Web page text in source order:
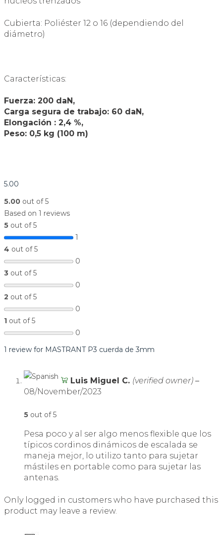
Cubierta: Poliéster 12 o 16 (dependiendo del
diámetro)
Características:
Fuerza: 200 daN,
Carga segura de trabajo: 60 daN,
Elongación : 2,4 %,
Peso: 0,5 kg (100 m)
5.00
5.00 out of 5
Based on 1 reviews
5 out of 5
1
4 out of 5
0
3 out of 5
0
2 out of 5
0
1 out of 5
0
1 review for MASTRANT P3 cuerda de 3mm
Luis Miguel C. (verified owner) –
08/November/2023
5 out of 5
Pesa poco y al ser algo menos flexible que los
típicos cordinos dinámicos de escalada se
maneja mejor, lo utilizo tanto para sujetar
mástiles en portable como para sujetar las
antenas.
Only logged in customers who have purchased this
product may leave a review.